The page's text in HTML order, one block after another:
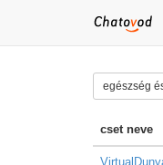
egészség
cset neve